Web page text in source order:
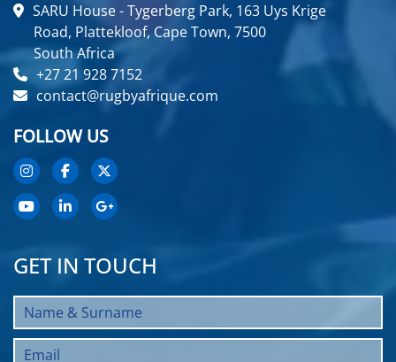
SARU House - Tygerberg Park, 163 Uys Krige
Road, Plattekloof, Cape Town, 7500
South Africa
+27 21 928 7152
contact@rugbyafrique.com
FOLLOW US
GET IN TOUCH